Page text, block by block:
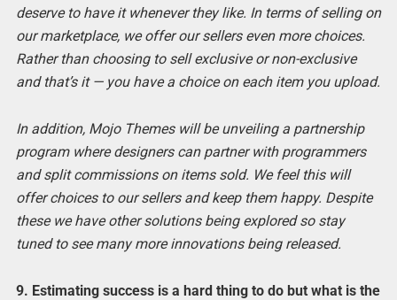
deserve to have it whenever they like. In terms of selling on
our marketplace, we offer our sellers even more choices.
Rather than choosing to sell exclusive or non-exclusive
and that’s it — you have a choice on each item you upload.
In addition, Mojo Themes will be unveiling a partnership
program where designers can partner with programmers
and split commissions on items sold. We feel this will
offer choices to our sellers and keep them happy. Despite
these we have other solutions being explored so stay
tuned to see many more innovations being released.
9. Estimating success is a hard thing to do but what is the